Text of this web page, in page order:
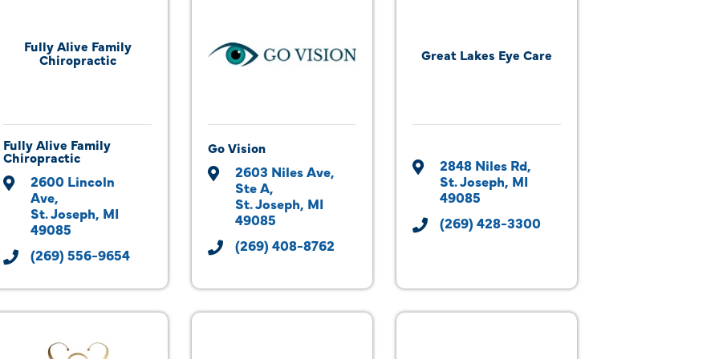
Fully Alive Family
Chiropractic
Fully Alive Family
Chiropractic
2600 Lincoln
Ave
St. Joseph MI
49085
(269) 556-9654
Go Vision
2603 Niles Ave,
Ste A
St. Joseph MI
49085
(269) 408-8762
Great Lakes Eye Care
2848 Niles Rd
St. Joseph MI
49085
(269) 428-3300